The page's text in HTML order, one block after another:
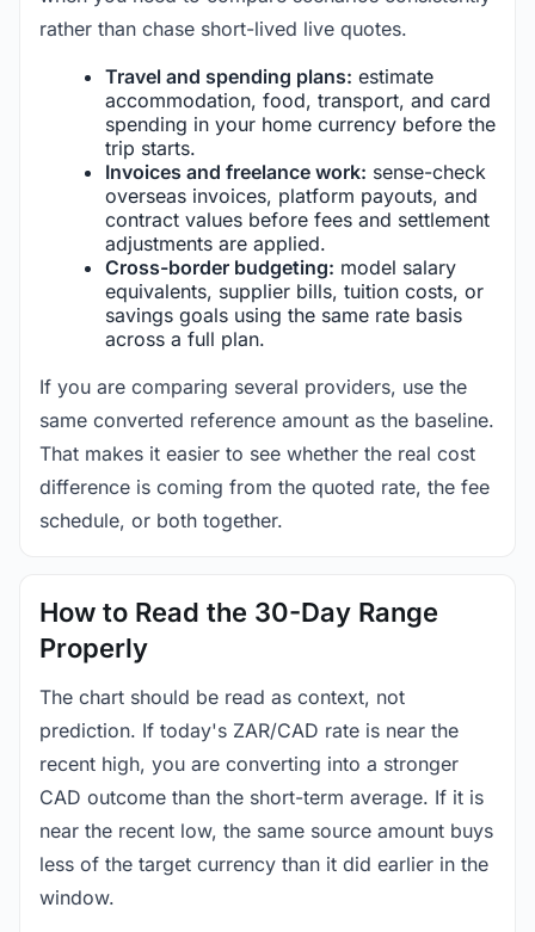
rather than chase short-lived live quotes.
Travel and spending plans: estimate
accommodation, food, transport, and card
spending in your home currency before the
trip starts.
Invoices and freelance work: sense-check
overseas invoices, platform payouts, and
contract values before fees and settlement
adjustments are applied.
Cross-border budgeting: model salary
equivalents, supplier bills, tuition costs, or
savings goals using the same rate basis
across a full plan.
If you are comparing several providers, use the
same converted reference amount as the baseline.
That makes it easier to see whether the real cost
difference is coming from the quoted rate, the fee
schedule, or both together.
How to Read the 30-Day Range
Properly
The chart should be read as context, not
prediction. If today's ZAR/CAD rate is near the
recent high, you are converting into a stronger
CAD outcome than the short-term average. If it is
near the recent low, the same source amount buys
less of the target currency than it did earlier in the
window.